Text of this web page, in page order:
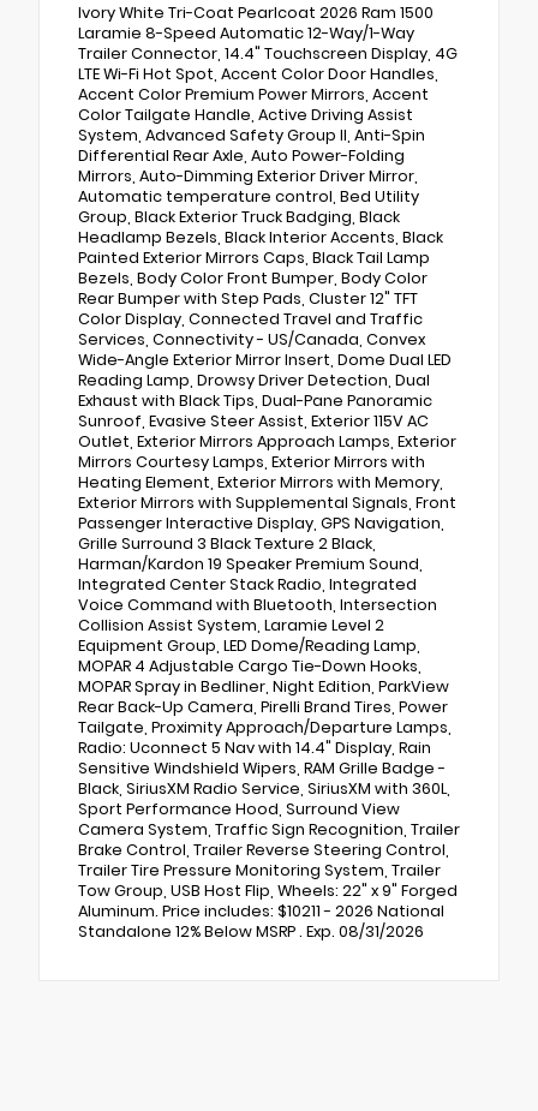
Ivory White Tri-Coat Pearlcoat 2026 Ram 1500
Laramie 8-Speed Automatic 12-Way/1-Way
Trailer Connector, 14.4" Touchscreen Display, 4G
LTE Wi-Fi Hot Spot, Accent Color Door Handles,
Accent Color Premium Power Mirrors, Accent
Color Tailgate Handle, Active Driving Assist
System, Advanced Safety Group II, Anti-Spin
Differential Rear Axle, Auto Power-Folding
Mirrors, Auto-Dimming Exterior Driver Mirror,
Automatic temperature control, Bed Utility
Group, Black Exterior Truck Badging, Black
Headlamp Bezels, Black Interior Accents, Black
Painted Exterior Mirrors Caps, Black Tail Lamp
Bezels, Body Color Front Bumper, Body Color
Rear Bumper with Step Pads, Cluster 12" TFT
Color Display, Connected Travel and Traffic
Services, Connectivity - US/Canada, Convex
Wide-Angle Exterior Mirror Insert, Dome Dual LED
Reading Lamp, Drowsy Driver Detection, Dual
Exhaust with Black Tips, Dual-Pane Panoramic
Sunroof, Evasive Steer Assist, Exterior 115V AC
Outlet, Exterior Mirrors Approach Lamps, Exterior
Mirrors Courtesy Lamps, Exterior Mirrors with
Heating Element, Exterior Mirrors with Memory,
Exterior Mirrors with Supplemental Signals, Front
Passenger Interactive Display, GPS Navigation,
Grille Surround 3 Black Texture 2 Black,
Harman/Kardon 19 Speaker Premium Sound,
Integrated Center Stack Radio, Integrated
Voice Command with Bluetooth, Intersection
Collision Assist System, Laramie Level 2
Equipment Group, LED Dome/Reading Lamp,
MOPAR 4 Adjustable Cargo Tie-Down Hooks,
MOPAR Spray in Bedliner, Night Edition, ParkView
Rear Back-Up Camera, Pirelli Brand Tires, Power
Tailgate, Proximity Approach/Departure Lamps,
Radio: Uconnect 5 Nav with 14.4" Display, Rain
Sensitive Windshield Wipers, RAM Grille Badge -
Black, SiriusXM Radio Service, SiriusXM with 360L,
Sport Performance Hood, Surround View
Camera System, Traffic Sign Recognition, Trailer
Brake Control, Trailer Reverse Steering Control,
Trailer Tire Pressure Monitoring System, Trailer
Tow Group, USB Host Flip, Wheels: 22" x 9" Forged
Aluminum. Price includes: $10211 - 2026 National
Standalone 12% Below MSRP . Exp. 08/31/2026